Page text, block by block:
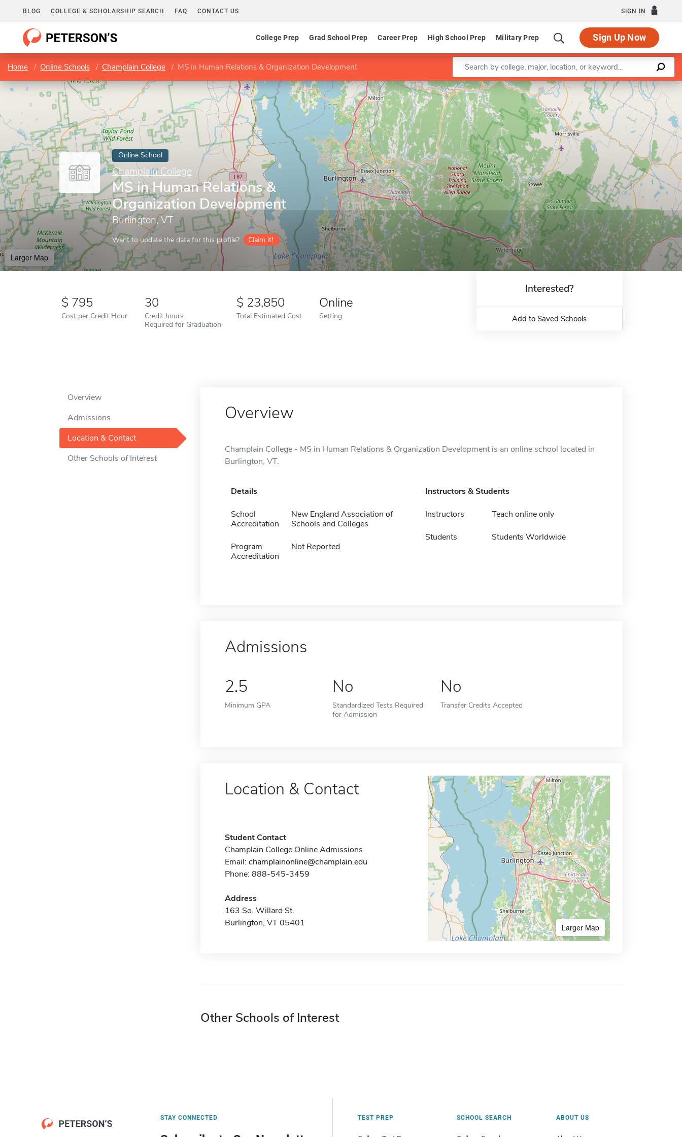
BLOG COLLEGE & SCHOLARSHIP SEARCH FAQ CONTACT US SIGN IN
College Prep Grad School Prep Career Prep High School Prep Military Prep Sign Up Now
Home Online Schools Champlain College MS in Human Relations & Organization Development Enter a keyword
Online School
Champlain College
MS in Human Relations &
Organization Development
Burlington, VT
Want to update the data for this profile? Claim it!
Larger Map
Leaflet |©OpenStreetMapcontributors
795
Cost per Credit Hour
30
Credit hours
Required for Graduation
23,850
Total Estimated Cost
Online
Setting
Interested?
Add to Saved Schools
Overview
Admissions
Location & Contact
Other Schools of Interest
Overview
Champlain College - MS in Human Relations & Organization Development is an online school located in
Burlington, VT.
Details
School
Accreditation
New England Association of
Schools and Colleges
Program
Accreditation
Not Reported
Instructors & Students
Instructors Teach online only
Students Students Worldwide
Admissions
2.5
Minimum GPA
No
Standardized Tests Required
for Admission
No
Transfer Credits Accepted
Location & Contact
Student Contact
Champlain College Online Admissions
Email: champlainonline@champlain.edu
Phone: 888-545-3459
Address
163 So. Willard St.
Burlington, VT 05401
Larger Map
Other Schools of Interest
STAY CONNECTED TEST PREP SCHOOL SEARCH ABOUT US